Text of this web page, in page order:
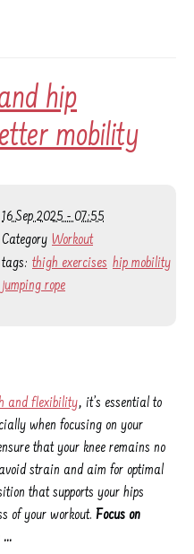
hip
mobility
16 Sep 2025 - 07:55
Category Workout
tags: thigh exercises hip mobility
jumping rope
and flexibility, it’s essential to
when focusing on your
that your knee remains no
strain and aim for optimal
that supports your hips
of your workout. Focus on
…